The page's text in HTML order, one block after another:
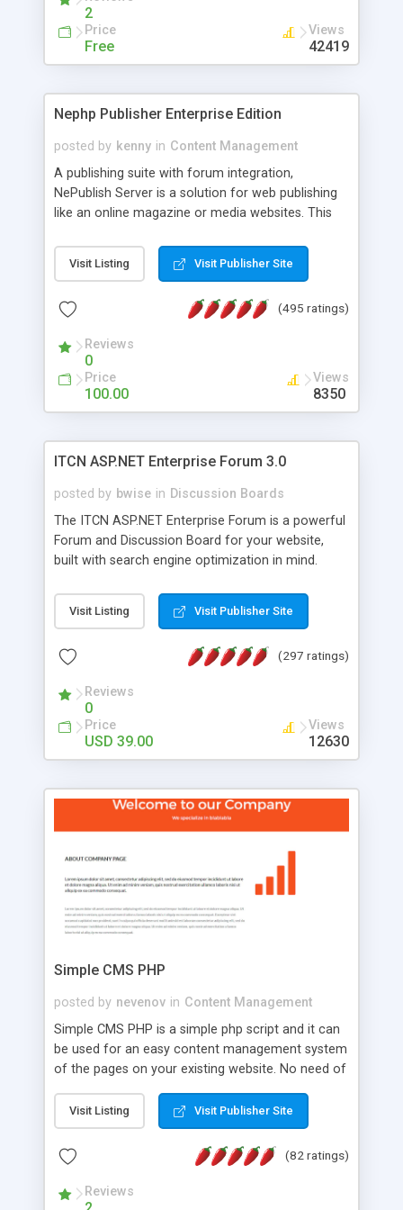
2
Price
Free
Views
42419
Nephp Publisher Enterprise Edition
posted by kenny in Content Management
A publishing suite with forum integration,
NePublish Server is a solution for web publishing
like an online magazine or media websites. This
Ent plus Enhanced category control, Enhanced
article control, Forum control, Member control,
Visit Listing Visit Publisher Site
(495 ratings)
Reviews
0
Price
100.00
Views
8350
ITCN ASP.NET Enterprise Forum 3.0
posted by bwise in Discussion Boards
The ITCN ASP.NET Enterprise Forum is a powerful
Forum and Discussion Board for your website,
built with search engine optimization in mind.
2.0 Framework, the forum software will work on
just about any Windows web server with .NET and
customizable, you can add it to just about any
has been newly upgraded in 2007 to provide all
the features you have come to expect and need
in a discussion board, without all the complexity
and difficulty of administration. It is flexible
look and feel of your website. Our newest edition
is a complete table-less CSS design in XHTML with
that your website's forum will get noticed, get
more traffic, and get more people talking!
Visit Listing Visit Publisher Site
(297 ratings)
Reviews
0
Price
USD 39.00
Views
12630
Simple CMS PHP
posted by nevenov in Content Management
Simple CMS PHP is a simple php script and it can
be used for an easy content management system
of the pages on your existing website. No need of
features: * simple installation - one step install
wizard; * just paste a single line of code on the
page where you want to manage the content; *
responsive page sections; * password protected
and user friendly administrator page; *
Visit Listing Visit Publisher Site
(82 ratings)
Reviews